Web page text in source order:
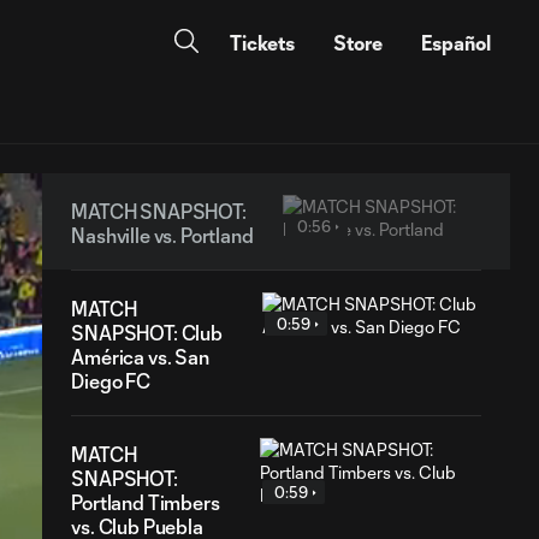
Tickets Store Español
MATCH SNAPSHOT:
Nashville vs. Portland
0:56
MATCH
SNAPSHOT: Club
América vs. San
Diego FC
0:59
MATCH
SNAPSHOT:
Portland Timbers
vs. Club Puebla
0:59